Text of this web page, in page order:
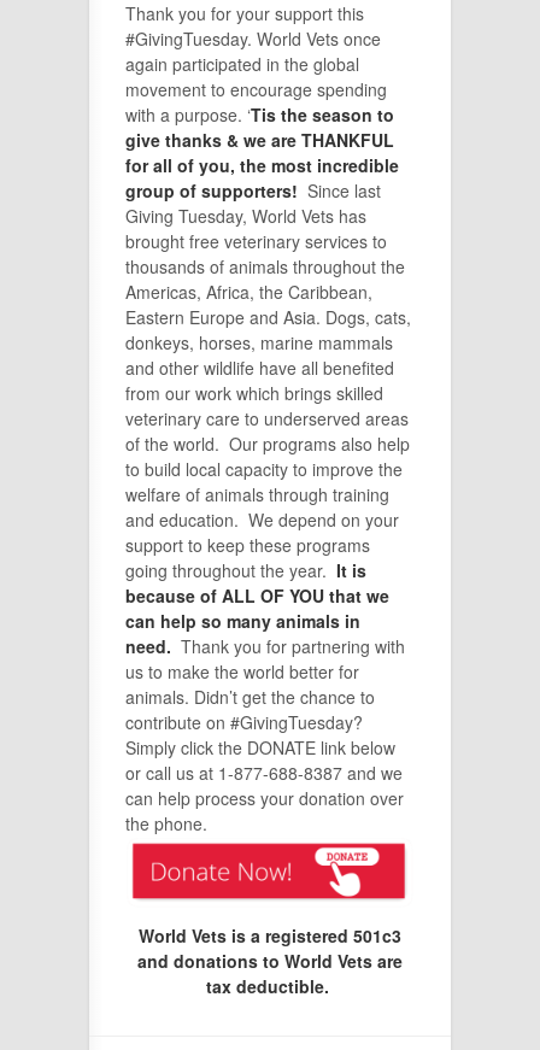
Thank you for your support this
#GivingTuesday. World Vets once
again participated in the global
movement to encourage spending
with a purpose. ‘Tis the season to
give thanks & we are THANKFUL
for all of you, the most incredible
group of supporters! Since last
Giving Tuesday, World Vets has
brought free veterinary services to
thousands of animals throughout the
Americas, Africa, the Caribbean,
Eastern Europe and Asia. Dogs, cats,
donkeys, horses, marine mammals
and other wildlife have all benefited
from our work which brings skilled
veterinary care to underserved areas
of the world. Our programs also help
to build local capacity to improve the
welfare of animals through training
and education. We depend on your
support to keep these programs
going throughout the year. It is
because of ALL OF YOU that we
can help so many animals in
need. Thank you for partnering with
us to make the world better for
animals. Didn’t get the chance to
contribute on #GivingTuesday?
Simply click the DONATE link below
or call us at 1-877-688-8387 and we
can help process your donation over
the phone.
World Vets is a registered 501c3
and donations to World Vets are
tax deductible.